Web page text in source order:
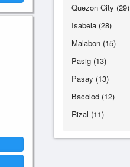
Quezon City (29)
Isabela (28)
Malabon (15)
Pasig (13)
Pasay (13)
Bacolod (12)
Rizal (11)